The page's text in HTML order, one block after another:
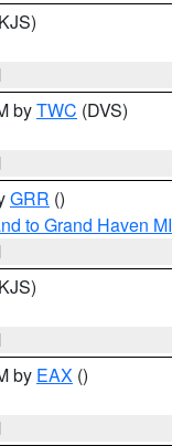
byTWC (DVS)
GRR ()
to Grand Haven MI
by EAX ()